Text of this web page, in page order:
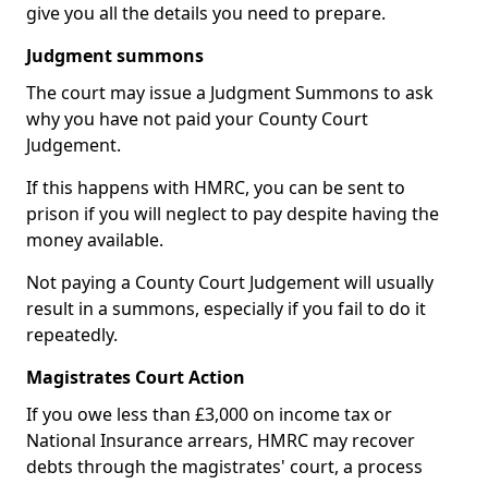
give you all the details you need to prepare.
Judgment summons
The court may issue a Judgment Summons to ask
why you have not paid your County Court
Judgement.
If this happens with HMRC, you can be sent to
prison if you will neglect to pay despite having the
money available.
Not paying a County Court Judgement will usually
result in a summons, especially if you fail to do it
repeatedly.
Magistrates Court Action
If you owe less than £3,000 on income tax or
National Insurance arrears, HMRC may recover
debts through the magistrates' court, a process